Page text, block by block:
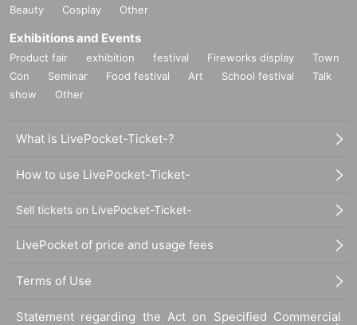
Beauty
Cosplay Other
Exhibitions and Events
Product fair exhibition festival Fireworks display
Town
Con
Seminar Food festival Art School festival
Talk
show
Other
What is LivePocket-Ticket-?
How to use LivePocket-Ticket-
Sell tickets on LivePocket-Ticket-
LivePocket of price and usage fees
Terms of Use
Statement regarding the Act on Specified Commercial